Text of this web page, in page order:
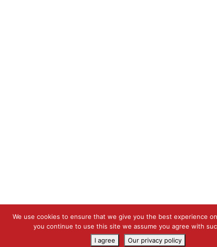
We use cookies to ensure that we give you the best experience
you continue to use this site we assume you agree with
I agree
Our privacy policy